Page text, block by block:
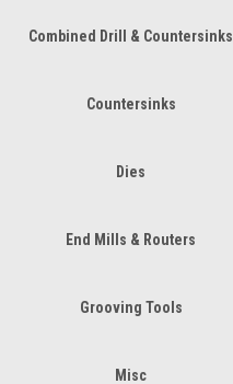
Combined Drill & Countersinks
Countersinks
Dies
End Mills & Routers
Grooving Tools
Misc